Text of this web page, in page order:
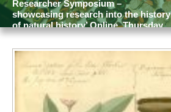
Researcher Symposium –
showcasing research into the history
of natural history’ Online, Thursday
19 February 2026